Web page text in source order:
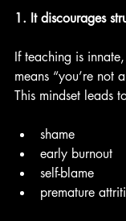
1. It discourages
If teaching is
means “you’re not
This mindset leads
shame
early burnout
self-blame
premature